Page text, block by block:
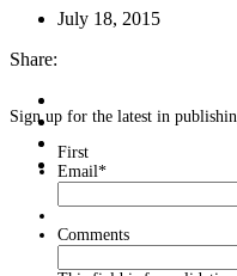
July 18, 2015
Share:
Sign up for the latest in
First
Email*
Comments